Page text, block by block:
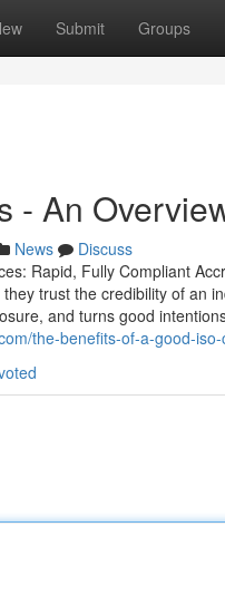
Submit Groups
- An
News
Discuss
Rapid, Fully Compliant
trust the credibility of an
and turns good
the-benefits-of-a-good-